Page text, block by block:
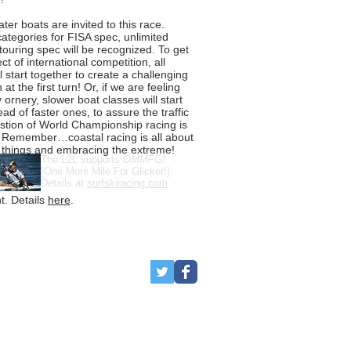
boats are invited to this race.
for FISA spec, unlimited
spec will be recognized. To get
of international competition, all
start together to create a challenging
at the first turn! Or, if we are feeling
ornery, slower boat classes will start
of faster ones, to assure the traffic
of World Championship racing is
racing is all about
and embracing the extreme!
Details here
The L2L supports OMMFG!
[One More Mile For Glicker!].
Details at surfskiracing.com